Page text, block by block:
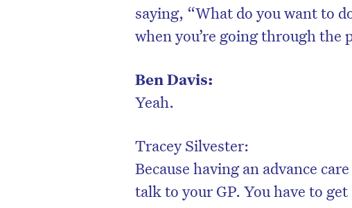
saying, “What do you want to
when you’re going through the
Ben Davis:
Yeah.
Tracey Silvester:
Because having an advance
talk to your GP. You have to